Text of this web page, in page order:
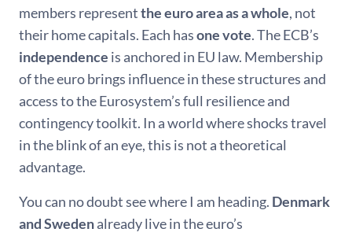
members representthe euro area as a whole, not
their home capitals. Each hasone vote. The ECB’s
independence is anchored in EU law. Membership
of the euro brings influence in these structures and
access to the Eurosystem’s full resilience and
contingency toolkit. In a world where shocks travel
in the blink of an eye, this is not a theoretical
advantage.
You can no doubt see where I am heading. Denmark
and Swedenalready live in the euro’s